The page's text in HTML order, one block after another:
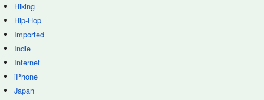
Hiking
Hip-Hop
Imported
Indie
Internet
iPhone
Japan